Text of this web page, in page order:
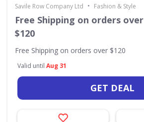
Savile Row Company Ltd • Fashion & Style
Free Shipping on orders over
$120
Free Shipping on orders over $120
Valid until Aug 31
GET DEAL